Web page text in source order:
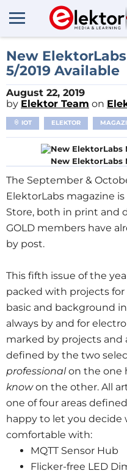
New
5/2019 Available
August 22, 2019
by Elektor Team on
IOT ELEKTOR
New ElektorLabs
The September &
ElektorLabs magazine
Store, both in print and
GOLD members have
by post.
This fifth issue of the
packed with projects for
basic and background
always by and for
marked by projects and
defined by the two
professionalon the one
knowon the other. All
one of four areas
happy to let you decide
comfortable with:
MQTT Sensor Hub
Flicker-free LED